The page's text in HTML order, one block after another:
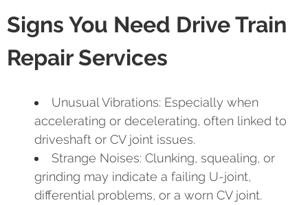
Signs You Need Drive Train
Repair Services
Unusual Vibrations: Especially when
accelerating or decelerating, often linked to
driveshaft or CV joint issues.
Strange Noises: Clunking, squealing, or
grinding may indicate a failing U-joint,
differential problems, or a worn CV joint.